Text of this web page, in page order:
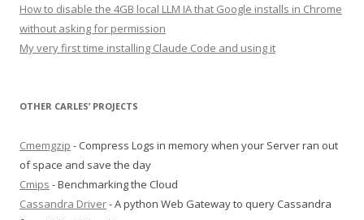
How to disable the 4GB local LLM IA that Google installs in Chrome
without asking for permission
My very first time installing Claude Code and using it
OTHER CARLES’ PROJECTS
Cmemgzip - Compress Logs in memory when your Server ran out
of space and save the day
Cmips - Benchmarking the Cloud
Cassandra Driver- A python Web Gateway to query Cassandra